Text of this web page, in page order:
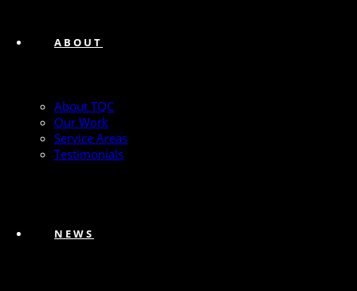
ABOUT
About TQC
Our Work
Service Areas
Testimonials
NEWS